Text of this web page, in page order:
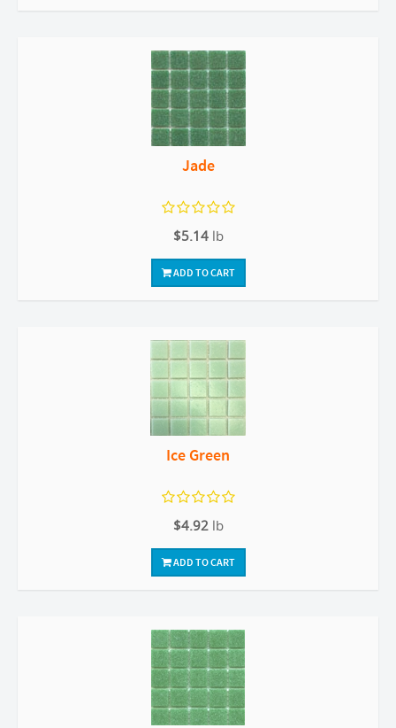
Jade
$5.14 lb
ADD TO CART
Ice Green
$4.92 lb
ADD TO CART